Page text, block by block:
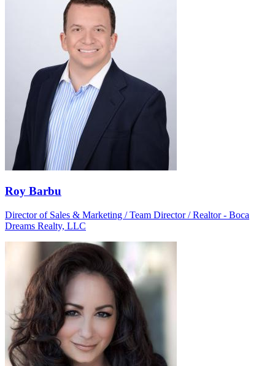
Roy Barbu
Director of Sales & Marketing / Team Director / Realtor - Boca
Dreams Realty, LLC